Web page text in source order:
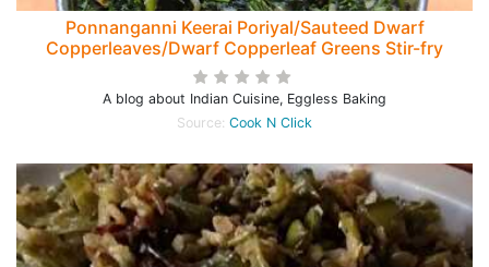
Ponnanganni Keerai Poriyal/Sauteed Dwarf
Copperleaves/Dwarf Copperleaf Greens Stir-fry
A blog about Indian Cuisine, Eggless Baking
Source: Cook N Click